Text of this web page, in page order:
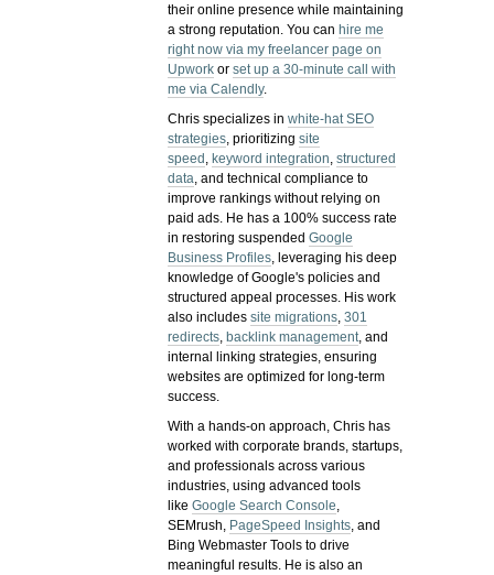
their online presence while maintaining
a strong reputation.You can hire me
right now via my freelancer page on
Upwork orset up a 30-minute call with
me via Calendly.
Chris specializes inwhite-hat SEO
strategies, prioritizingsite
speed , keyword integration,structured
data, and technical compliance to
improve rankings without relying on
paid ads. He has a 100% success rate
in restoring suspendedGoogle
Business Profiles, leveraging his deep
knowledge of Google's policies and
structured appeal processes. His work
also includessite migrations,301
redirects, backlink management, and
internal linking strategies, ensuring
websites are optimized for long-term
success.
With a hands-on approach, Chris has
worked with corporate brands, startups,
and professionals across various
industries, using advanced tools
likeGoogle Search Console,
SEMrush, PageSpeed Insights, and
Bing Webmaster Tools to drive
meaningful results. He is also an